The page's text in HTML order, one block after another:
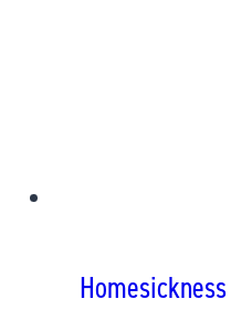
Homesickness